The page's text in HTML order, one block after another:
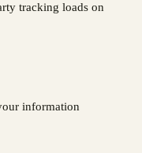
tracking loads on
information